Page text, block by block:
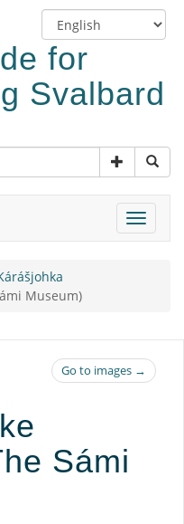
Switch
language
Toggle
Museum)
Go to images →
Sámi